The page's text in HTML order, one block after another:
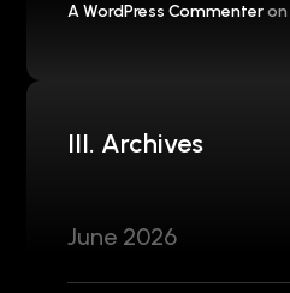
A WordPress Commenteron
III. Archives
June 2026